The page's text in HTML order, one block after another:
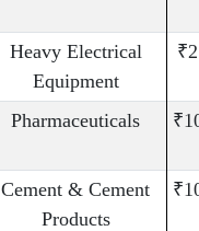
Heavy Electrical
Equipment
Pharmaceuticals
Cement & Cement
Products